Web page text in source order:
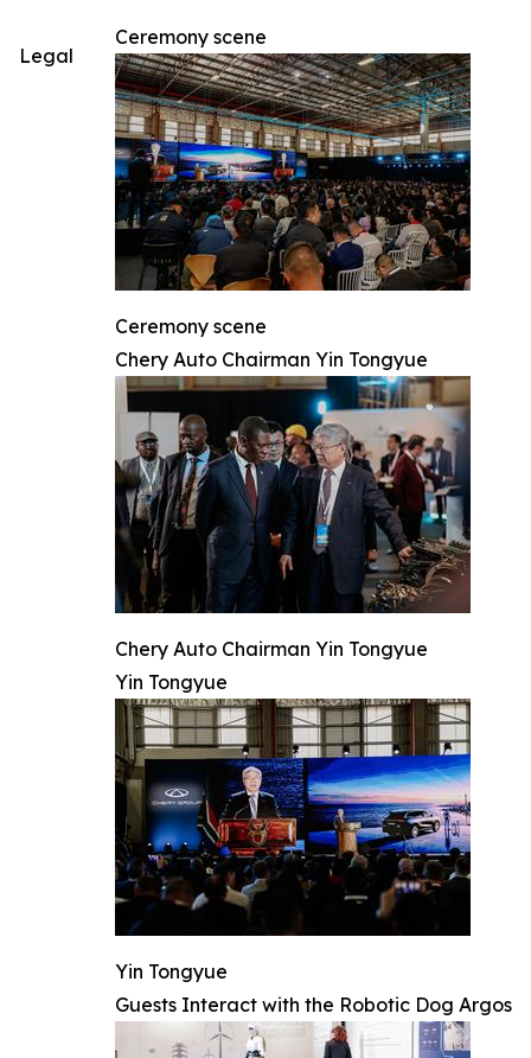
Ceremony scene
Ceremony scene
Chery Auto Chairman Yin Tongyue
Chery Auto Chairman Yin Tongyue
Yin Tongyue
Yin Tongyue
Guests Interact with the Robotic Dog Argos
Legal